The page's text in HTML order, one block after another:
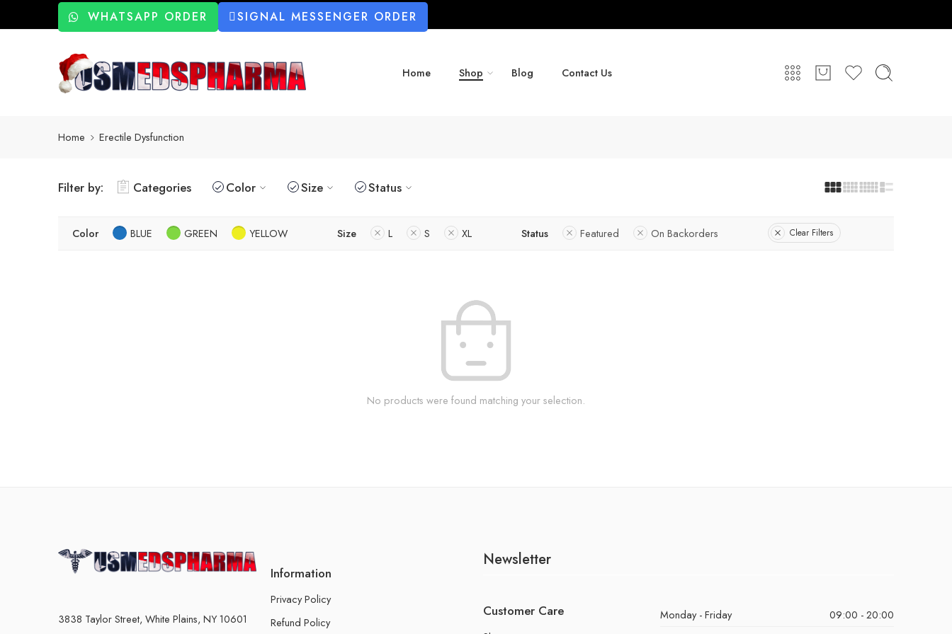
WHATSAPP ORDER SIGNAL MESSENGER ORDER
Home Shop Blog Contact Us
Home Erectile Dysfunction
Filter by: Categories Color Size Status
Color BLUE GREEN YELLOW Size L S XL Status Featured On Backorders Clear Filters
No products were found matching your selection.
3838 Taylor Street, White Plains, NY 10601
Information
Privacy Policy
Refund Policy
Newsletter
Customer Care Monday - Friday
09:00 - 20:00